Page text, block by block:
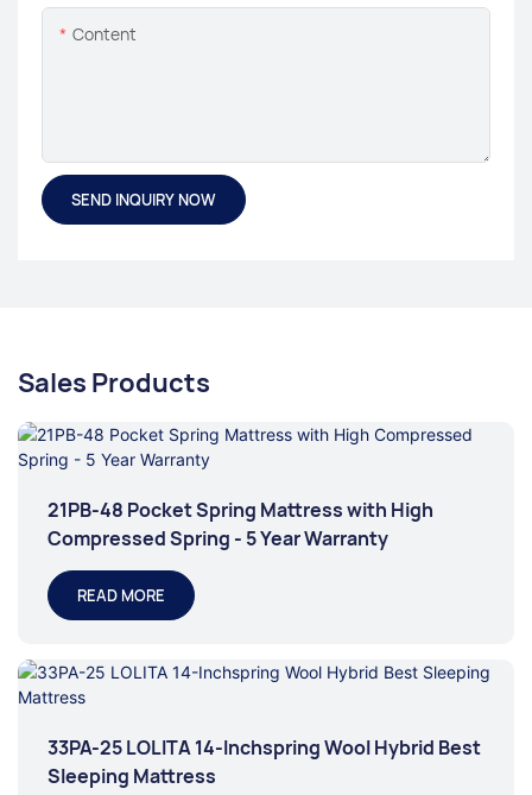
Content
SEND INQUIRY NOW
Sales Products
21PB-48 Pocket Spring Mattress with High
Compressed Spring - 5 Year Warranty
READ MORE
33PA-25 LOLITA 14-Inchspring Wool Hybrid Best
Sleeping Mattress